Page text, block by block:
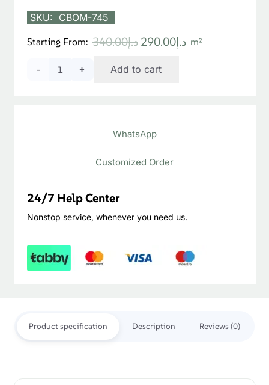
SKU: CBOM-745
Starting From:
د.إ340.00
Original
was:
د.إ290.00
Current
m²
Castle
Add to cart
WhatsApp
Customized Order
24/7 Help Center
Nonstop service, whenever you need us.
Product specification Description Reviews (0)